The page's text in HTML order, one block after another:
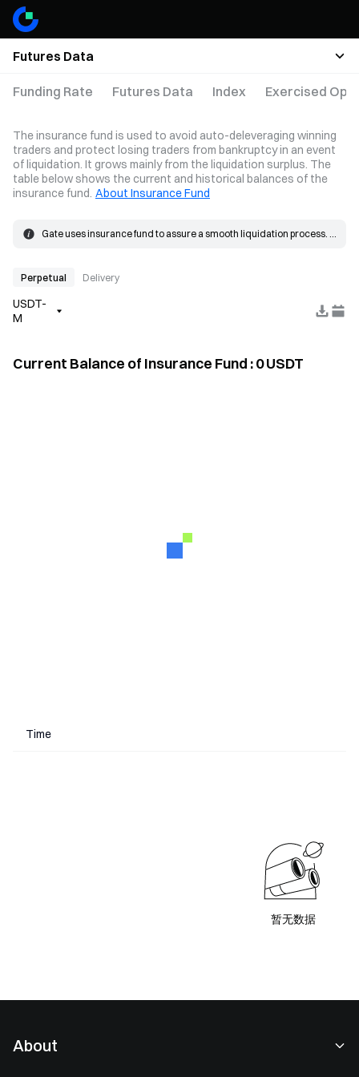
Futures Data
Funding Rate Futures Data Index Exercised
The insurance fund is used to avoid auto-deleveraging winning
traders and protect losing traders from bankruptcy in an event
of liquidation. It grows mainly from the liquidation surplus. The
table below shows the current and historical balances of the
insurance fund. About Insurance Fund
Gate uses insurance fund to assure a smooth liquidation process.
price and matched in the market. If the actual fill price is better than
fund.
Perpetual Delivery
USDT-
M
Current Balance of Insurance Fund :0USDT
Time
暂无数据
About